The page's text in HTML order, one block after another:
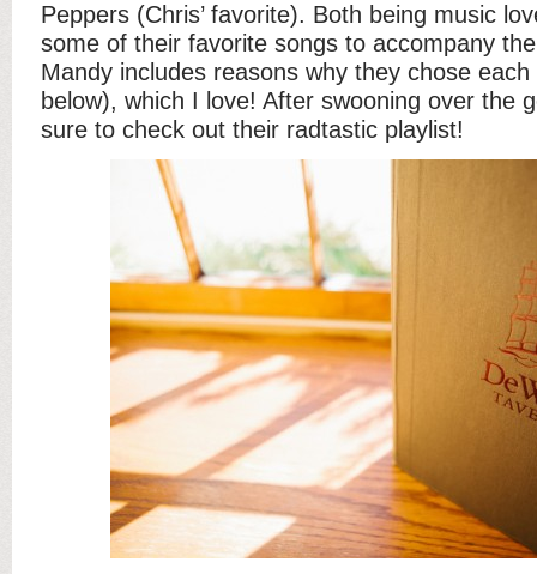
Peppers (Chris’ favorite). Both being music
some of their favorite songs to accompany
Mandy includes reasons why they chose
below), which I love! After swooning over the
sure to check out their radtastic playlist!